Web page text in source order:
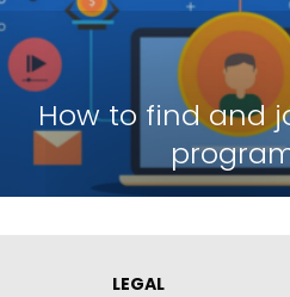
How to find and
LEGAL